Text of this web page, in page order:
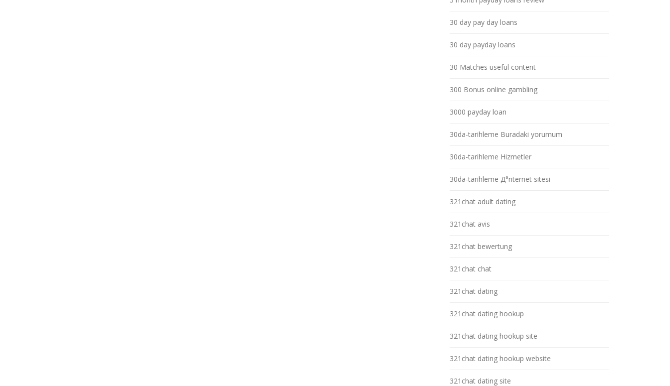
30 day pay day loans
30 day payday loans
30 Matches useful content
300 Bonus online gambling
3000 payday loan
30da-tarihleme Buradaki yorumum
30da-tarihleme Hizmetler
30da-tarihleme Д°nternet sitesi
321chat adult dating
321chat avis
321chat bewertung
321chat chat
321chat dating
321chat dating hookup
321chat dating hookup site
321chat dating hookup website
321chat dating site